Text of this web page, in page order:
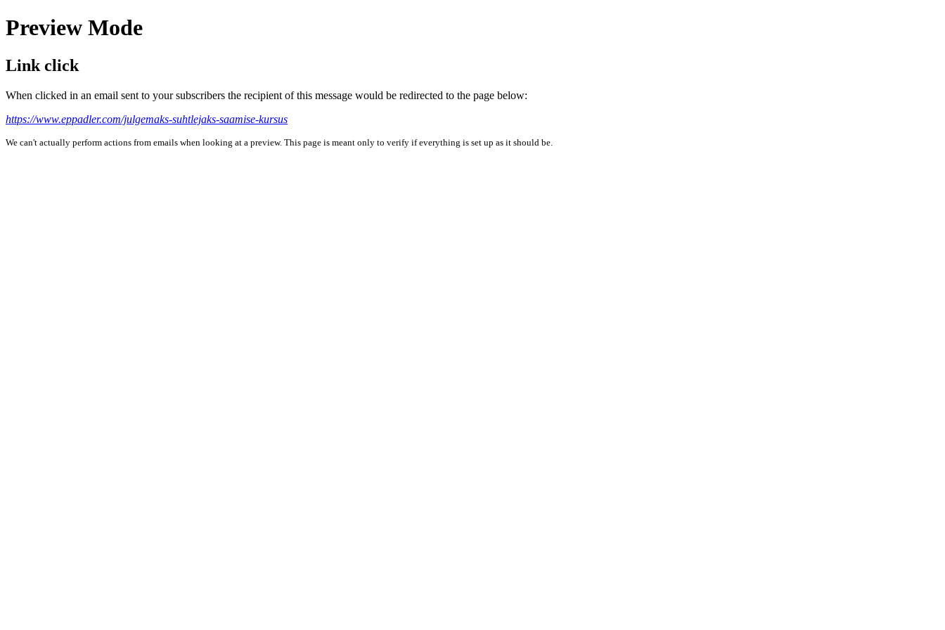
Preview Mode
Link click
When clicked in an email sent to your subscribers the recipient of this message would be redirected to the page below:
https://www.eppadler.com/julgemaks-suhtlejaks-saamise-kursus
We can't actually perform actions from emails when looking at a preview. This page is meant only to verify if everything is set up as it should be.